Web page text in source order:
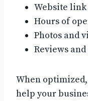
Website link
Hours of
Photos and
Reviews
When
help your